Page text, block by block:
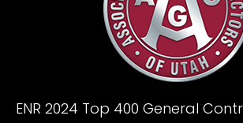
ENR 2024 Top 400 General